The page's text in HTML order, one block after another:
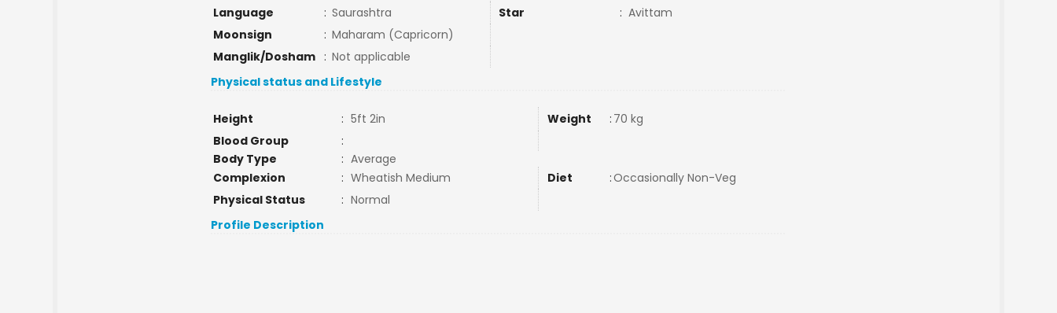
Language
: Saurashtra Star : Avittam
Moonsign
: Maharam (Capricorn)
Manglik/Dosham
: Not applicable
Physical status and Lifestyle
Height : 5ft 2in Weight : 70 kg
Blood Group
:
Body Type
: Average
Complexion
: Wheatish Medium Diet :Occasionally Non-Veg
Physical Status
: Normal
Profile Description